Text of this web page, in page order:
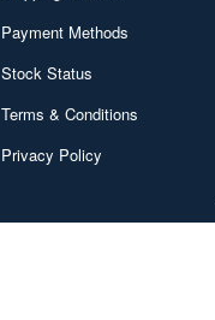
Payment Methods
Stock Status
Terms & Conditions
Privacy Policy